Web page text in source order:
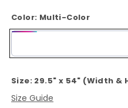
Color: Multi-Color
Color
Size: 29.5" x 54" (Width &
Size Guide